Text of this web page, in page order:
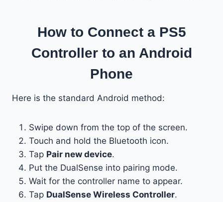
How to Connect a PS5
Controller to an Android
Phone
Here is the standard Android method:
Swipe down from the top of the screen.
Touch and hold the Bluetooth icon.
Tap Pair new device.
Put the DualSense into pairing mode.
Wait for the controller name to appear.
Tap DualSense Wireless Controller.